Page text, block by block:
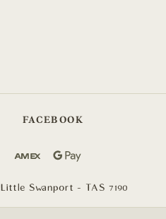
Little Swanport - TAS 7190
FACEBOOK